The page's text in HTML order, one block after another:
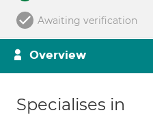
Awaiting verification
Overview
Specialises in